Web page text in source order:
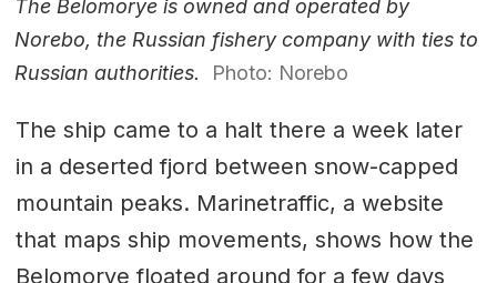
The Belomorye is owned and operated by
Norebo, the Russian fishery company with ties to
Russian authorities.
Photo: Norebo
The ship came to a halt there a week later
in a deserted fjord between snow-capped
mountain peaks. Marinetraffic, a website
that maps ship movements, shows how the
Belomorye floated around for a few days